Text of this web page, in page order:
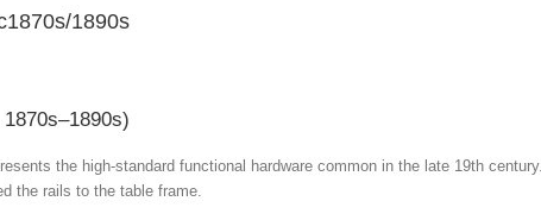
1890s
the high-standard functional hardware common in the late 19th century.
the rails to the table frame.